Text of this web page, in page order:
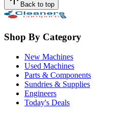
Back to top
Shop By Category
New Machines
Used Machines
Parts & Components
Sundries & Supplies
Engineers
Today's Deals